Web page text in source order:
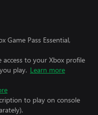
Game Pass Essential,
access to your Xbox profile
play. Learn more
to play on console